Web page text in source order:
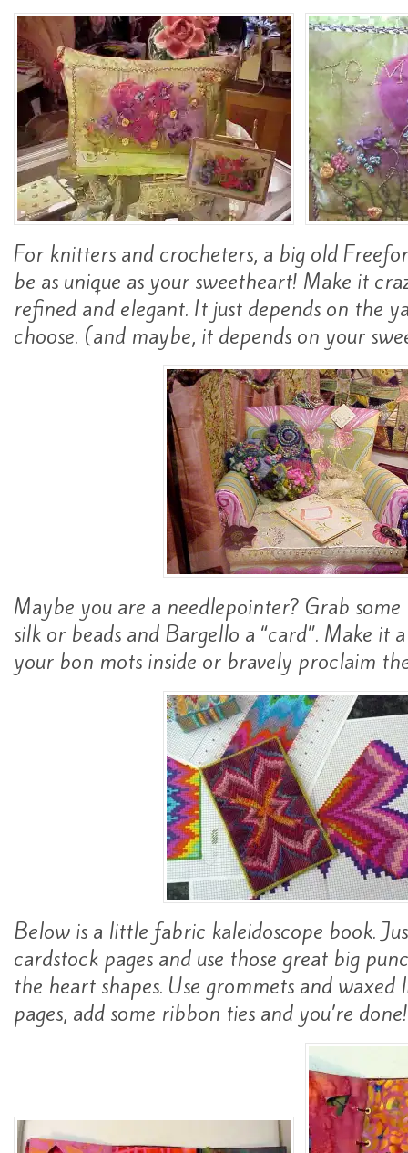
For knitters and crocheters, a big old
be as unique as your sweetheart! Make it
refined and elegant. It just depends on the
choose. (and maybe, it depends on your
Maybe you are a needlepointer? Grab
silk or beads and Bargello a “card”. Make it
your bon mots inside or bravely proclaim
Below is a little fabric kaleidoscope book.
cardstock pages and use those great big
the heart shapes. Use grommets and
pages, add some ribbon ties and you’re done!